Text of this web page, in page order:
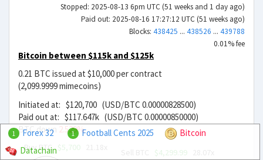
Stopped: 2025-08-13 6pm UTC (51 weeks and 1 day ago)
Paid out: 2025-08-16 17:27:12 UTC (51 weeks ago)
Blocks: 438425 ... 438526 ... 439788
0.01% fee
Bitcoin between $115k and $125k
0.21 BTC issued at $10,000 per contract
(2,099.9999 mimecoins)
Initiated at: $120,700 (USD/BTC 0.00000828500)
Paid out at: $117.647k (USD/BTC 0.00000850000)
BTC down 2.529%
Buy BTC$5,700 $4,299.99
1 Forex 32 1 Football Cents 2025
Bitcoin
Datachain